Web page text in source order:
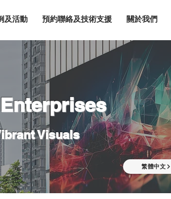
及活動 預約聯絡及技術支援 關於我們
Visuals
繁體中文